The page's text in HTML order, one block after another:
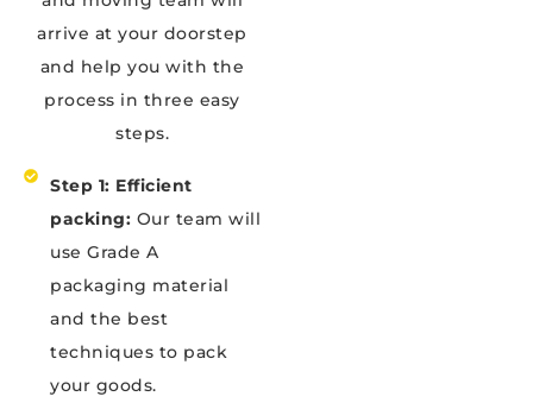
arrive at your doorstep
and help you with the
process in three easy
steps.
Step 1: Efficient
packing: Our team will
use Grade A
packaging material
and the best
techniques to pack
your goods.